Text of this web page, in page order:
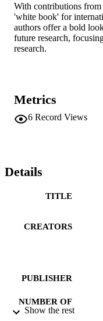
With contributions
'white book' for
authors offer a bold
future research,
research.
Metrics
6 Record Views
Details
TITLE
CREATORS
PUBLISHER
NUMBER OF
PAGES
Show the rest